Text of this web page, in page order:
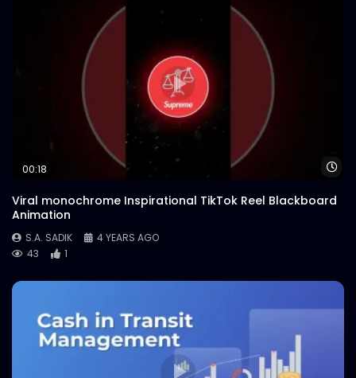
00:18
Viral monochrome Inspirational TikTok Reel Blackboard
Animation
S.A. SADIK
4 YEARS AGO
43
1